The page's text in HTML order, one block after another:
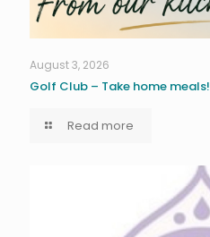
August 3, 2026
Golf Club – Take home meals!
Read more